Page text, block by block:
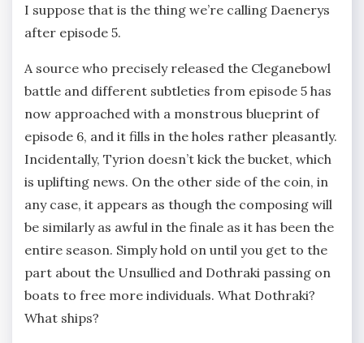
I suppose that is the thing we’re calling Daenerys
after episode 5.
A source who precisely released the Cleganebowl
battle and different subtleties from episode 5 has
now approached with a monstrous blueprint of
episode 6, and it fills in the holes rather pleasantly.
Incidentally, Tyrion doesn’t kick the bucket, which
is uplifting news. On the other side of the coin, in
any case, it appears as though the composing will
be similarly as awful in the finale as it has been the
entire season. Simply hold on until you get to the
part about the Unsullied and Dothraki passing on
boats to free more individuals. What Dothraki?
What ships?